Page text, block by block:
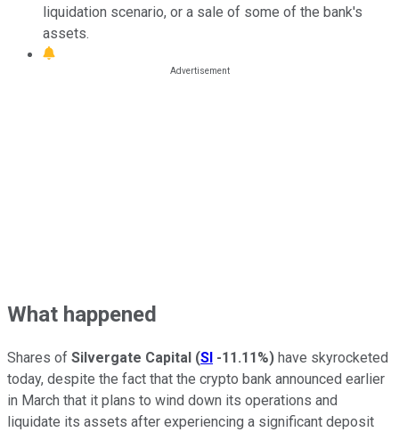
liquidation scenario, or a sale of some of the bank's
assets.
What happened
Shares of Silvergate Capital (SI -11.11%) have skyrocketed
today, despite the fact that the crypto bank announced earlier
in March that it plans to wind down its operations and
liquidate its assets after experiencing a significant deposit